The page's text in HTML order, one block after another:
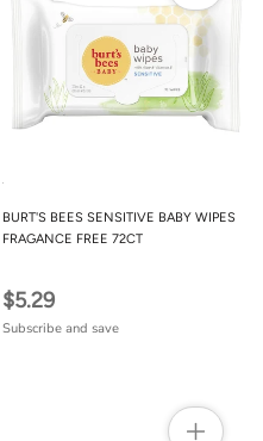
BURT'S BEES SENSITIVE BABY WIPES
FRAGANCE FREE 72CT
$5.29
Subscribe and save